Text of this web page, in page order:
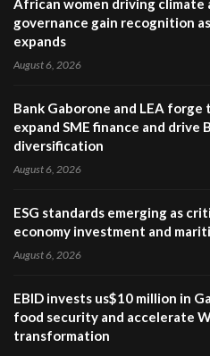
African women driving climate
governance gain recognition
expands
August 6, 2026
Bank Gaborone and LEA
expand SME finance and drive
diversification
August 6, 2026
ESG standards emerging as
economy investment and
August 6, 2026
EBID invests us$10 million in
food security and accelerate
transformation